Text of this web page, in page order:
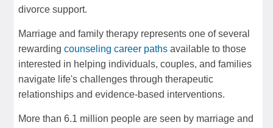
divorce support.
Marriage and family therapy represents one of several
rewarding counseling career paths available to those
interested in helping individuals, couples, and families
navigate life's challenges through therapeutic
relationships and evidence-based interventions.
More than 6.1 million people are seen by marriage and